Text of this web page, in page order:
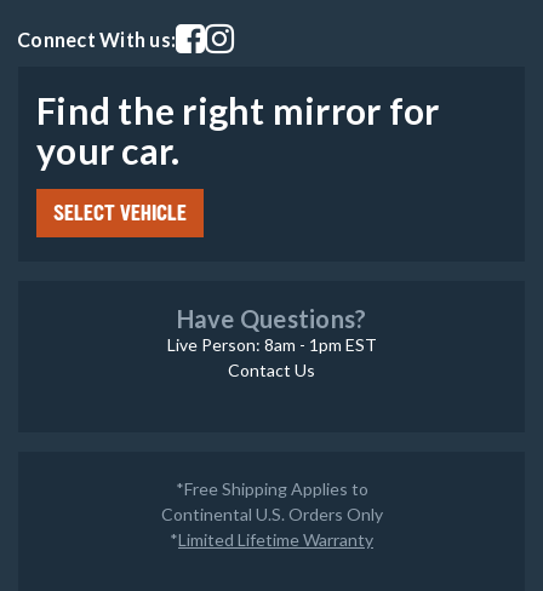
Connect With us:Visit our facebook page
Visit our instagram page
Find the right mirror for
your car.
SELECT VEHICLE
Have Questions?
Live Person: 8am - 1pm EST
Contact Us
*Free Shipping Applies to
Continental U.S. Orders Only
*Limited Lifetime Warranty